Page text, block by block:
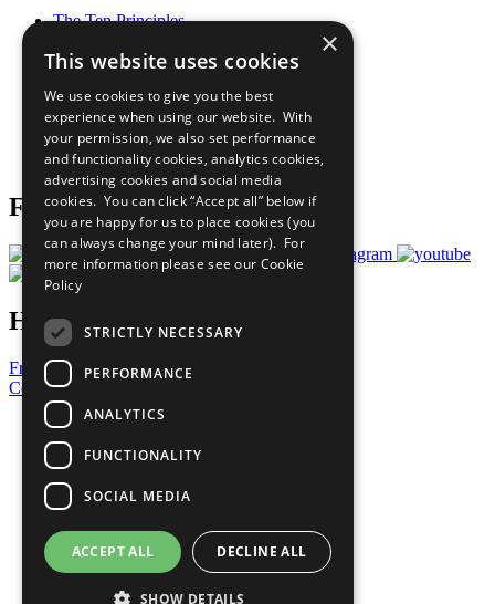
The Ten Principles
Our Participants
What You Can Do
Careers & Opportunities
Join Now
Prepare your CoP
Follow Us
Have a Question?
Frequently Asked Questions
Contact Us
United Nations
Privacy Policy
Cookies Policy
Copyright
Photo Credits
×
This website uses cookies
We use cookies to give you the best
experience when using our website. With
your permission, we also set performance
and functionality cookies, analytics cookies,
advertising cookies and social media
cookies. You can click “Accept all” below if
you are happy for us to place cookies (you
can always change your mind later). For
more information please see our Cookie
Policy
STRICTLY NECESSARY
PERFORMANCE
ANALYTICS
FUNCTIONALITY
SOCIAL MEDIA
ACCEPT ALL DECLINE ALL
SHOW DETAILS